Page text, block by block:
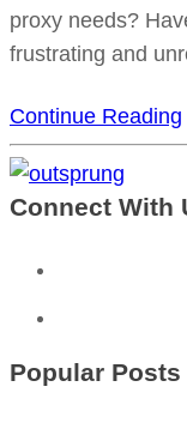
proxy needs?
frustrating and
Continue Reading
Connect With
Popular Posts